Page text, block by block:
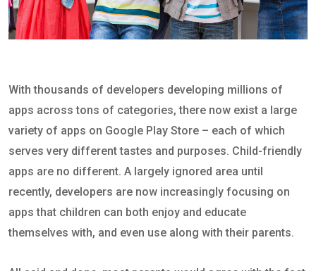
With thousands of developers developing millions of
apps across tons of categories, there now exist a large
variety of apps on Google Play Store – each of which
serves very different tastes and purposes. Child-friendly
apps are no different. A largely ignored area until
recently, developers are now increasingly focusing on
apps that children can both enjoy and educate
themselves with, and even use along with their parents.